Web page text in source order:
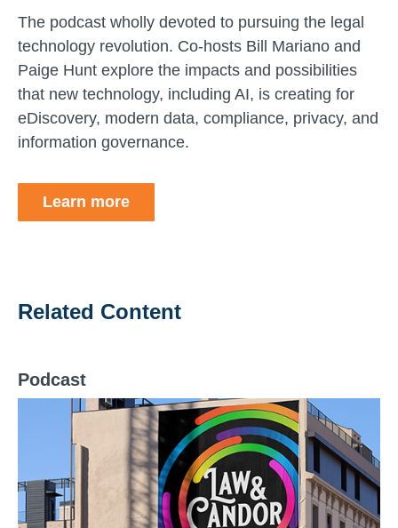
The podcast wholly devoted to pursuing the legal
technology revolution. Co-hosts Bill Mariano and
Paige Hunt explore the impacts and possibilities
that new technology, including AI, is creating for
eDiscovery, modern data, compliance, privacy, and
information governance.
Learn more
Related Content
Podcast